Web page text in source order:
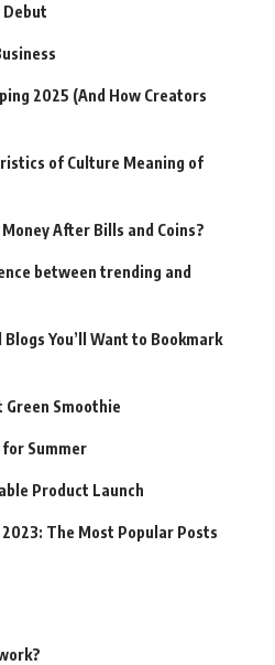
Debut
2025 (And How Creators
of Culture Meaning of
After Bills and Coins?
between trending and
You’ll Want to Bookmark
Smoothie
for Summer
Product Launch
The Most Popular Posts